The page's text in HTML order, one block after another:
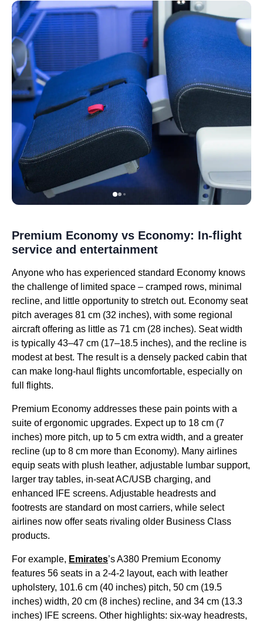
Premium Economy vs Economy: In-flight
service and entertainment
Anyone who has experienced standard Economy knows
the challenge of limited space – cramped rows, minimal
recline, and little opportunity to stretch out. Economy seat
pitch averages 81 cm (32 inches), with some regional
aircraft offering as little as 71 cm (28 inches). Seat width
is typically 43–47 cm (17–18.5 inches), and the recline is
modest at best. The result is a densely packed cabin that
can make long-haul flights uncomfortable, especially on
full flights.
Premium Economy addresses these pain points with a
suite of ergonomic upgrades. Expect up to 18 cm (7
inches) more pitch, up to 5 cm extra width, and a greater
recline (up to 8 cm more than Economy). Many airlines
equip seats with plush leather, adjustable lumbar support,
larger tray tables, in-seat AC/USB charging, and
enhanced IFE screens. Adjustable headrests and
footrests are standard on most carriers, while select
airlines now offer seats rivaling older Business Class
products.
For example, Emirates’s A380 Premium Economy
features 56 seats in a 2-4-2 layout, each with leather
upholstery, 101.6 cm (40 inches) pitch, 50 cm (19.5
inches) width, 20 cm (8 inches) recline, and 34 cm (13.3
inches) IFE screens. Other highlights: six-way headrests,